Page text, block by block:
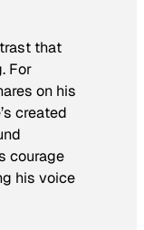
that
For
on his
created
courage
his voice